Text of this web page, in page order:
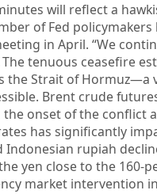
will reflect a
of Fed
in April. “We
The tenuous ceasefire
the Strait of
Brent crude
onset of the conflict
has significantly
Indonesian rupiah
yen close to the
market intervention